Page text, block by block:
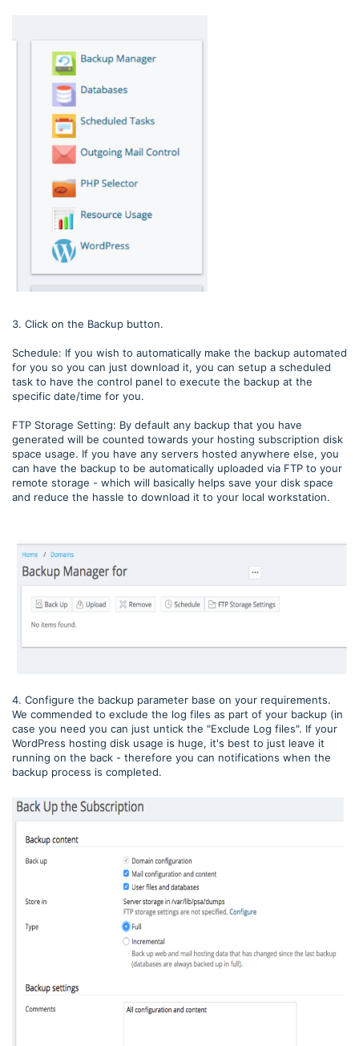
3. Click on the Backup button.
Schedule: If you wish to automatically make the backup automated
for you so you can just download it, you can setup a scheduled
task to have the control panel to execute the backup at the
specific date/time for you.
FTP Storage Setting: By default any backup that you have
generated will be counted towards your hosting subscription disk
space usage. If you have any servers hosted anywhere else, you
can have the backup to be automatically uploaded via FTP to your
remote storage - which will basically helps save your disk space
and reduce the hassle to download it to your local workstation.
4. Configure the backup parameter base on your requirements.
We commended to exclude the log files as part of your backup (in
case you need you can just untick the "Exclude Log files". If your
WordPress hosting disk usage is huge, it's best to just leave it
running on the back - therefore you can notifications when the
backup process is completed.